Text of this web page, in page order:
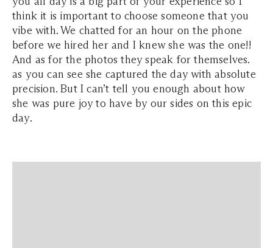
think it is important to choose someone that you
vibe with. We chatted for an hour on the phone
before we hired her and I knew she was the one!!
And as for the photos they speak for themselves.
as you can see she captured the day with absolute
precision. But I can’t tell you enough about how
she was pure joy to have by our sides on this epic
day.